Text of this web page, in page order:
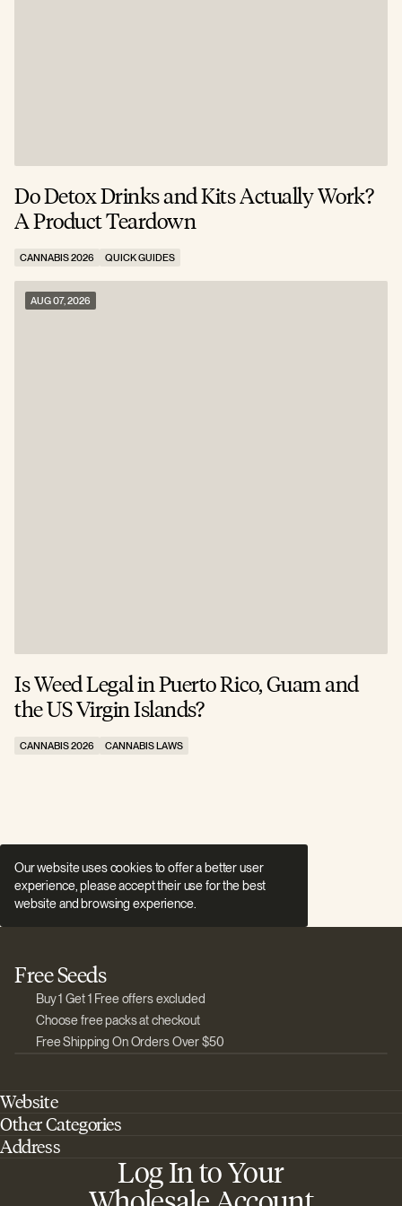
Do Detox Drinks and Kits Actually Work?
A Product Teardown
CANNABIS 2026 QUICK GUIDES
Is Weed Legal in Puerto Rico, Guam and
the US Virgin Islands?
CANNABIS 2026 CANNABIS LAWS
AUG 07, 2026
Our website uses cookies to offer a better user
experience, please accept their use for the best
website and browsing experience.
Free Seeds
Buy 1 Get 1 Free offers excluded
Choose free packs at checkout
Free Shipping On Orders Over $50
Log In to Your
Website
Home
About Barney's Farm
Other Categories
Best Outdoor Cannabis Seeds
Sativa Cannabis Seeds
Best Indica Strains
Address
Barneys Farm Inc 18 Hangar Way, Suite A Watsonville, California, CA,